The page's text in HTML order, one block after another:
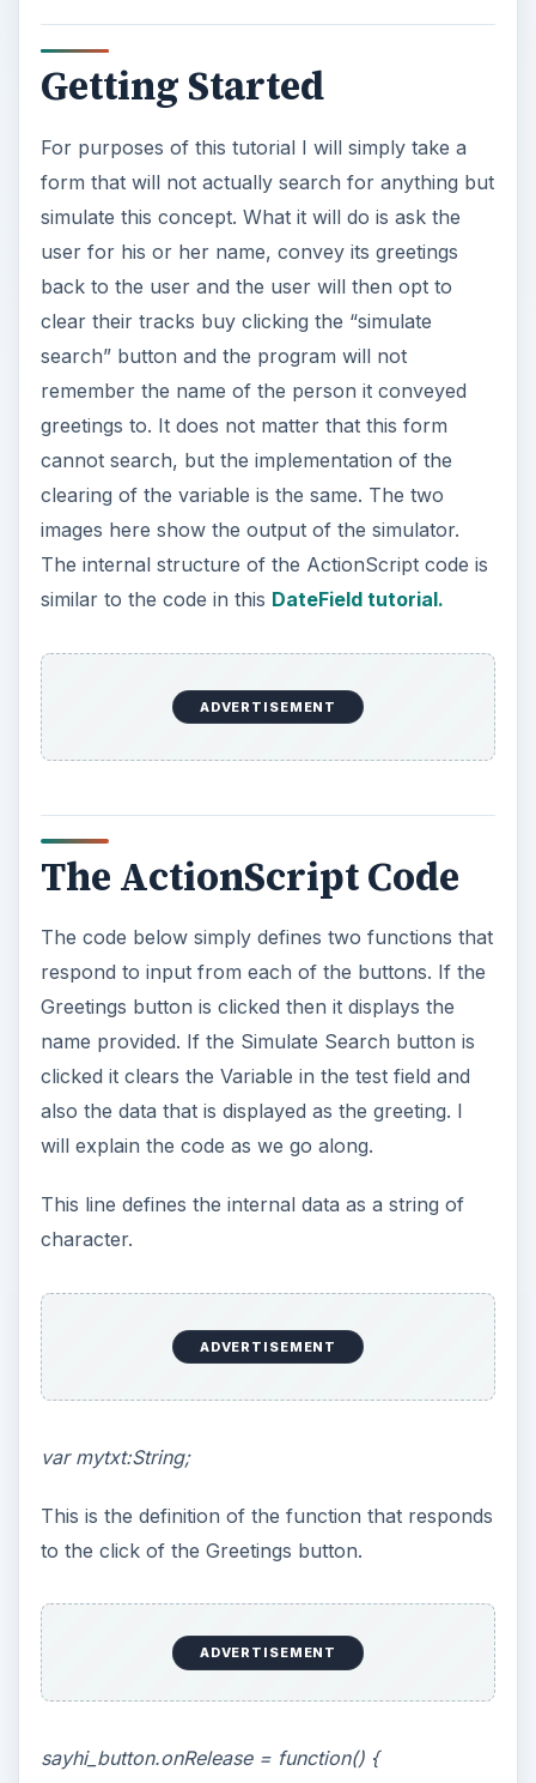
Getting Started
For purposes of this tutorial I will simply take a
form that will not actually search for anything but
simulate this concept. What it will do is ask the
user for his or her name, convey its greetings
back to the user and the user will then opt to
clear their tracks buy clicking the “simulate
search” button and the program will not
remember the name of the person it conveyed
greetings to. It does not matter that this form
cannot search, but the implementation of the
clearing of the variable is the same. The two
images here show the output of the simulator.
The internal structure of the ActionScript code is
similar to the code in this DateField tutorial.
ADVERTISEMENT
The ActionScript Code
The code below simply defines two functions that
respond to input from each of the buttons. If the
Greetings button is clicked then it displays the
name provided. If the Simulate Search button is
clicked it clears the Variable in the test field and
also the data that is displayed as the greeting. I
will explain the code as we go along.
This line defines the internal data as a string of
character.
ADVERTISEMENT
var mytxt:String;
This is the definition of the function that responds
to the click of the Greetings button.
ADVERTISEMENT
sayhi_button.onRelease = function() {